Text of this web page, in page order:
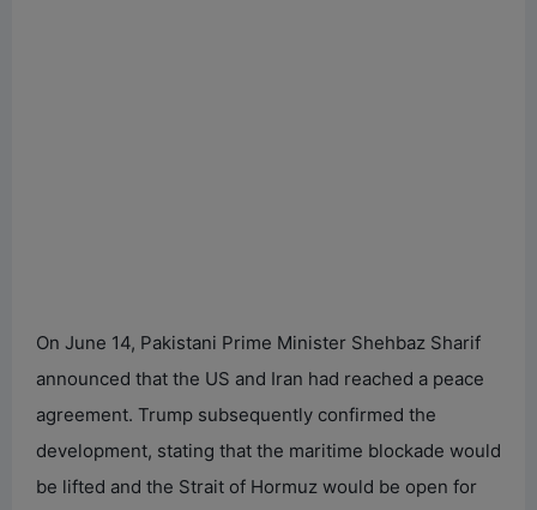
On June 14, Pakistani Prime Minister Shehbaz Sharif
announced that the US and Iran had reached a peace
agreement. Trump subsequently confirmed the
development, stating that the maritime blockade would
be lifted and the Strait of Hormuz would be open for